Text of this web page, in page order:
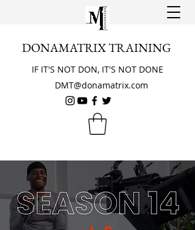
DONAMATRIX TRAINING
IF IT'S NOT DON, IT'S NOT DONE
DMT@donamatrix.com